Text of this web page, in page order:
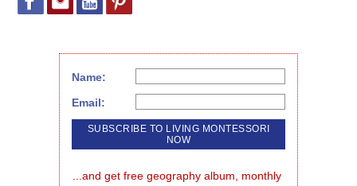
Name:
Email:
...and get free geography album, monthly